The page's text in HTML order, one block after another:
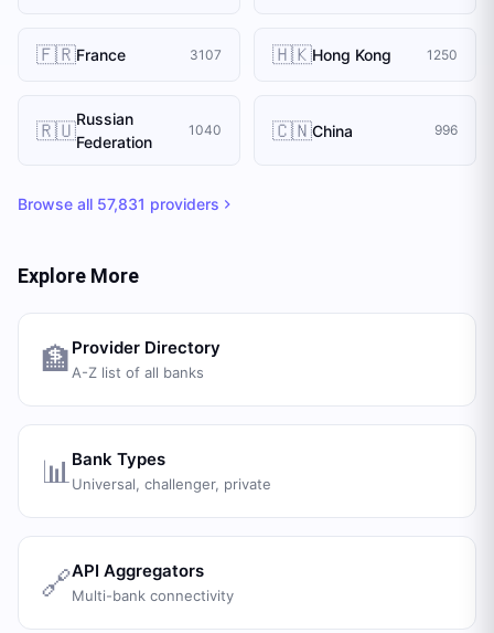
🇫🇷France 3107 🇭🇰Hong Kong 1250
🇷🇺Russian
Federation
1040 🇨🇳China 996
Browse all 57,831 providers
Explore More
🏦 Provider Directory
A-Z list of all banks
📊 Bank Types
Universal, challenger, private
🔗API Aggregators
Multi-bank connectivity